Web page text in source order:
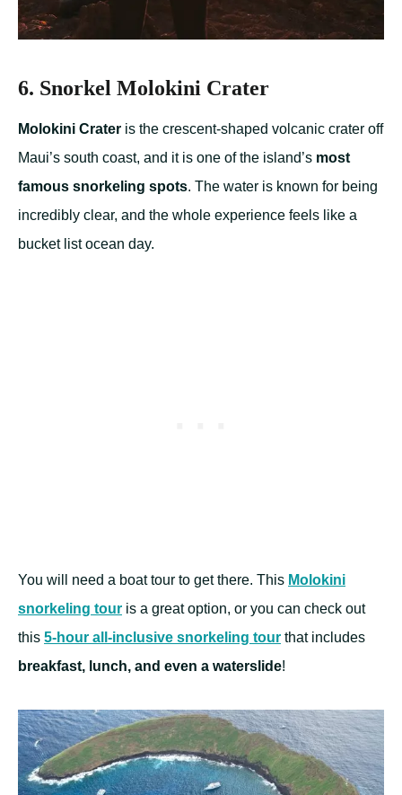
6. Snorkel Molokini Crater
Molokini Crater is the crescent-shaped volcanic crater off
Maui’s south coast, and it is one of the island’s most
famous snorkeling spots. The water is known for being
incredibly clear, and the whole experience feels like a
bucket list ocean day.
You will need a boat tour to get there. This Molokini
snorkeling tour is a great option, or you can check out
this 5-hour all-inclusive snorkeling tour that includes
breakfast, lunch, and even a waterslide!